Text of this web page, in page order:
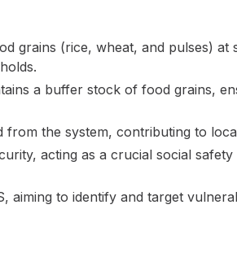
grains (rice, wheat, and pulses) at
a buffer stock of food grains,
the system, contributing to
acting as a crucial social safety
aiming to identify and target